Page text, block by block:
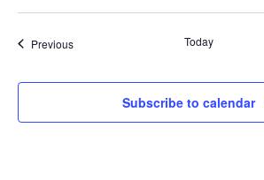
PreviousEvents Today
Subscribe to calendar